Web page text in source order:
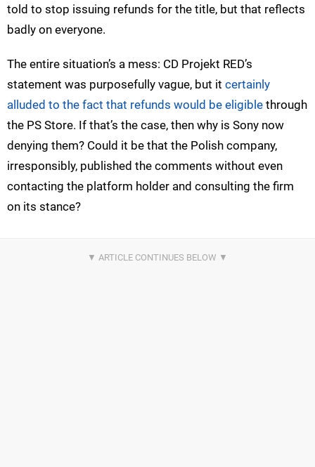
told to stop issuing refunds for the title, but that reflects
badly on everyone.
The entire situation’s a mess: CD Projekt RED’s
statement was purposefully vague, but it certainly
alluded to the fact that refunds would be eligible through
the PS Store. If that’s the case, then why is Sony now
denying them? Could it be that the Polish company,
irresponsibly, published the comments without even
contacting the platform holder and consulting the firm
on its stance?